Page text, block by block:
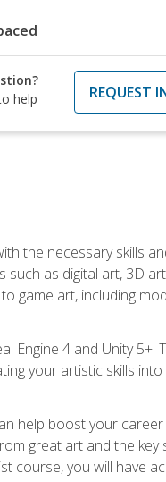
help
REQUEST
the necessary skills
such as digital art, 3D
game art, including
Engine 4 and Unity 5+.
your artistic skills into
help boost your career
great art and the key
course, you will have